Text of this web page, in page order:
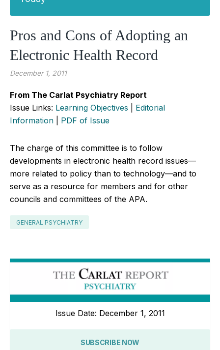
Pros and Cons of Adopting an
Electronic Health Record
December 1, 2011
From The Carlat Psychiatry Report
Issue Links: Learning Objectives
Editorial
Information
PDF of Issue
The charge of this committee is to follow
developments in electronic health record issues—
more related to policy than to technology—and to
serve as a resource for members and for other
councils and committees of the APA.
GENERAL PSYCHIATRY
Issue Date: December 1, 2011
SUBSCRIBE NOW